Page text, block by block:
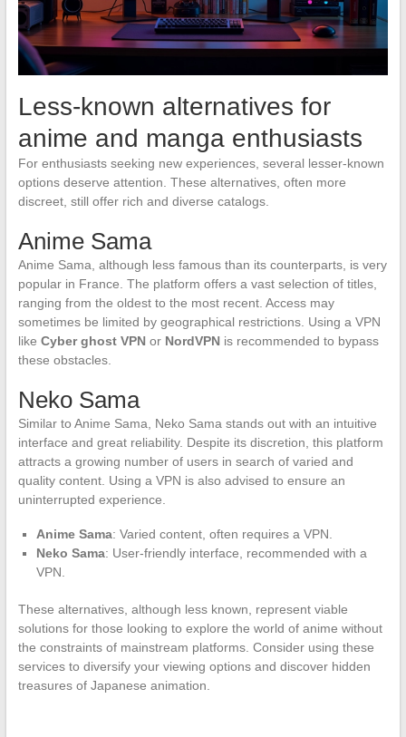
Less-known alternatives for
anime and manga enthusiasts
For enthusiasts seeking new experiences, several lesser-known
options deserve attention. These alternatives, often more
discreet, still offer rich and diverse catalogs.
Anime Sama
Anime Sama, although less famous than its counterparts, is very
popular in France. The platform offers a vast selection of titles,
ranging from the oldest to the most recent. Access may
sometimes be limited by geographical restrictions. Using a VPN
like Cyber ghost VPNor NordVPNis recommended to bypass
these obstacles.
Neko Sama
Similar to Anime Sama, Neko Sama stands out with an intuitive
interface and great reliability. Despite its discretion, this platform
attracts a growing number of users in search of varied and
quality content. Using a VPN is also advised to ensure an
uninterrupted experience.
Anime Sama: Varied content, often requires a VPN.
Neko Sama: User-friendly interface, recommended with a
VPN.
These alternatives, although less known, represent viable
solutions for those looking to explore the world of anime without
the constraints of mainstream platforms. Consider using these
services to diversify your viewing options and discover hidden
treasures of Japanese animation.